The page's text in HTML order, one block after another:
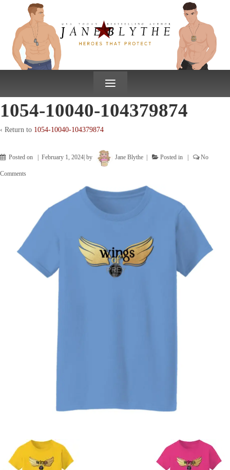
CONTENT
≡
1054-10040-104379874
‹ Return to 1054-10040-104379874
Posted on February 1, 2024 by Jane Blythe Posted in No
Comments